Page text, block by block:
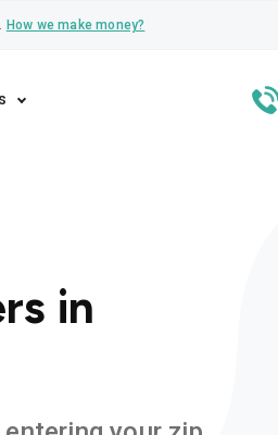
How we make money?
in